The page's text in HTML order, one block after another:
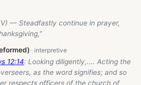
— Steadfastly continue in prayer,
12:14: Looking diligently,.... Acting the
as the word signifies; and so
respects officers of the church of